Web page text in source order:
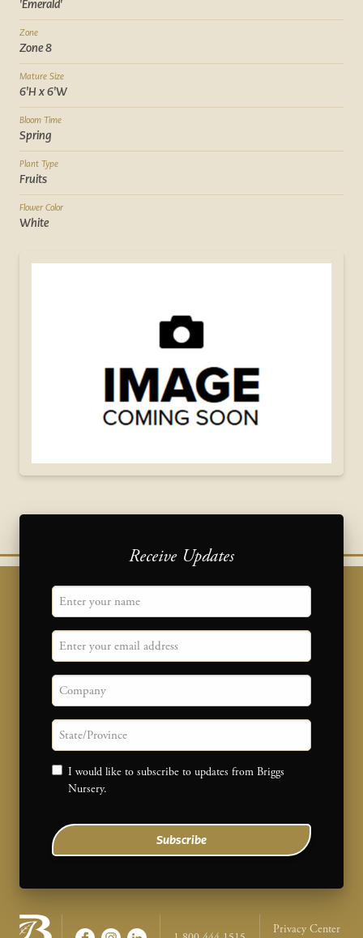
'Emerald'
Zone
Zone 8
Mature Size
6'H x 6'W
Bloom Time
Spring
Plant Type
Fruits
Flower Color
White
Receive Updates
"Name
Email
Company
State/province
Consent
I would like to subscribe to updates from Briggs
Nursery.
Subscribe
Legal
Privacy Center